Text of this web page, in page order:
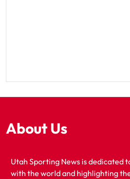
About Us
Utah Sporting News is dedicated
with the world and highlighting